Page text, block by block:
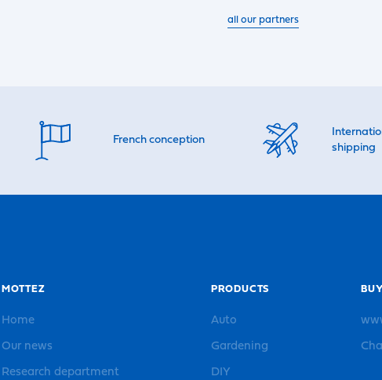
all our partners
French conception
shipping
MOTTEZ
Home
Our news
Research department
PRODUCTS
Auto
Gardening
DIY